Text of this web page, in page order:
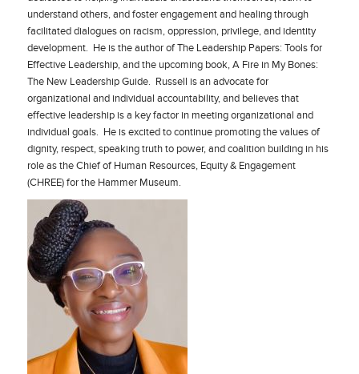
understand others, and foster engagement and healing through
facilitated dialogues on racism, oppression, privilege, and identity
development. He is the author of The Leadership Papers: Tools for
Effective Leadership, and the upcoming book, A Fire in My Bones:
The New Leadership Guide. Russell is an advocate for
organizational and individual accountability, and believes that
effective leadership is a key factor in meeting organizational and
individual goals. He is excited to continue promoting the values of
dignity, respect, speaking truth to power, and coalition building in his
role as the Chief of Human Resources, Equity & Engagement
(CHREE) for the Hammer Museum.